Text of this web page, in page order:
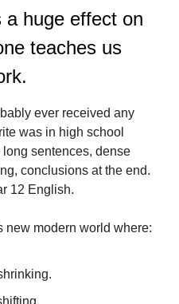
a huge effect on
teaches us
ever received any
was in high school
sentences, dense
conclusions at the end.
12 English.
new modern world where: